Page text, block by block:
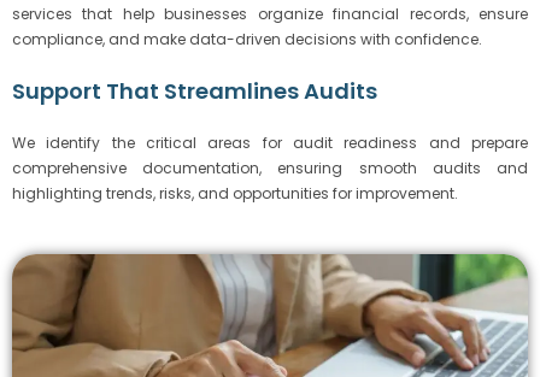
services that help businesses organize financial records, ensure
compliance, and make data-driven decisions with confidence.
Support That Streamlines Audits
We identify the critical areas for audit readiness and prepare
comprehensive documentation, ensuring smooth audits and
highlighting trends, risks, and opportunities for improvement.